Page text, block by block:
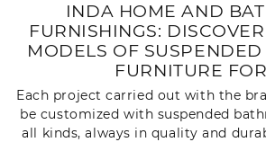
INDA HOME AND
FURNISHINGS:
MODELS OF
FURNITURE
Each project carried out with the
be customized with suspended
all kinds, always in quality and